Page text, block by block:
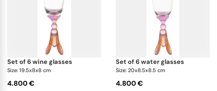
set of 6 wine glasses
Size: 19.5x8x8 cm
4.800 €
set of 6 water glasses
Size: 20x8.5x8.5 cm
4.800 €